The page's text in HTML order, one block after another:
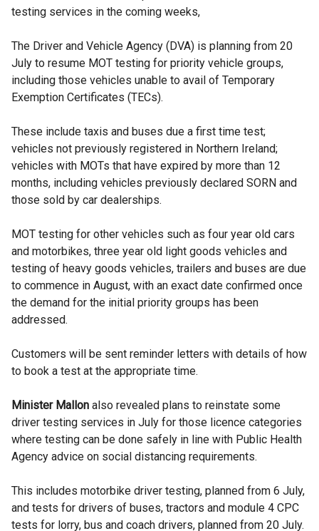
testing services in the coming weeks,
The Driver and Vehicle Agency (DVA) is planning from 20
July to resume MOT testing for priority vehicle groups,
including those vehicles unable to avail of Temporary
Exemption Certificates (TECs).
These include taxis and buses due a first time test;
vehicles not previously registered in Northern Ireland;
vehicles with MOTs that have expired by more than 12
months, including vehicles previously declared SORN and
those sold by car dealerships.
MOT testing for other vehicles such as four year old cars
and motorbikes, three year old light goods vehicles and
testing of heavy goods vehicles, trailers and buses are due
to commence in August, with an exact date confirmed once
the demand for the initial priority groups has been
addressed.
Customers will be sent reminder letters with details of how
to book a test at the appropriate time.
Minister Mallon also revealed plans to reinstate some
driver testing services in July for those licence categories
where testing can be done safely in line with Public Health
Agency advice on social distancing requirements.
This includes motorbike driver testing, planned from 6 July,
and tests for drivers of buses, tractors and module 4 CPC
tests for lorry, bus and coach drivers, planned from 20 July.